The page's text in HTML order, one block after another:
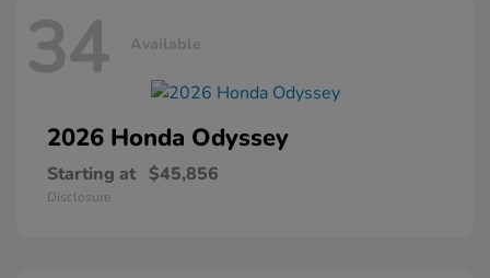
34 Available
2026 Honda Odyssey
Starting at $45,856
Disclosure